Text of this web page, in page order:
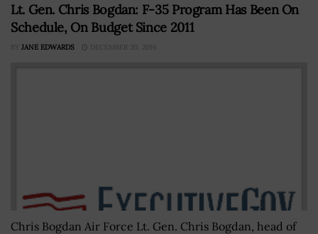
Lt. Gen. Chris Bogdan: F-35 Program Has Been On
Schedule, On Budget Since 2011
BY JANE EDWARDS DECEMBER 20, 2016
Chris Bogdan Air Force Lt. Gen. Chris Bogdan, head of